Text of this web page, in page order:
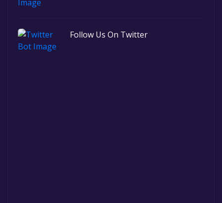
Follow Us On Twitter